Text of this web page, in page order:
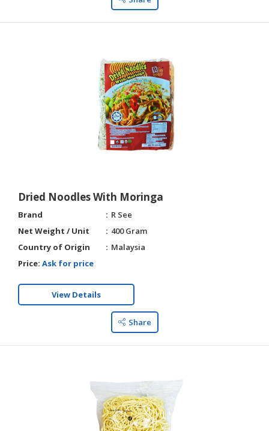
Dried Noodles With Moringa
Brand
R See
Net Weight / Unit
400 Gram
Country of Origin
Malaysia
Price: Ask for price
View Details
Share